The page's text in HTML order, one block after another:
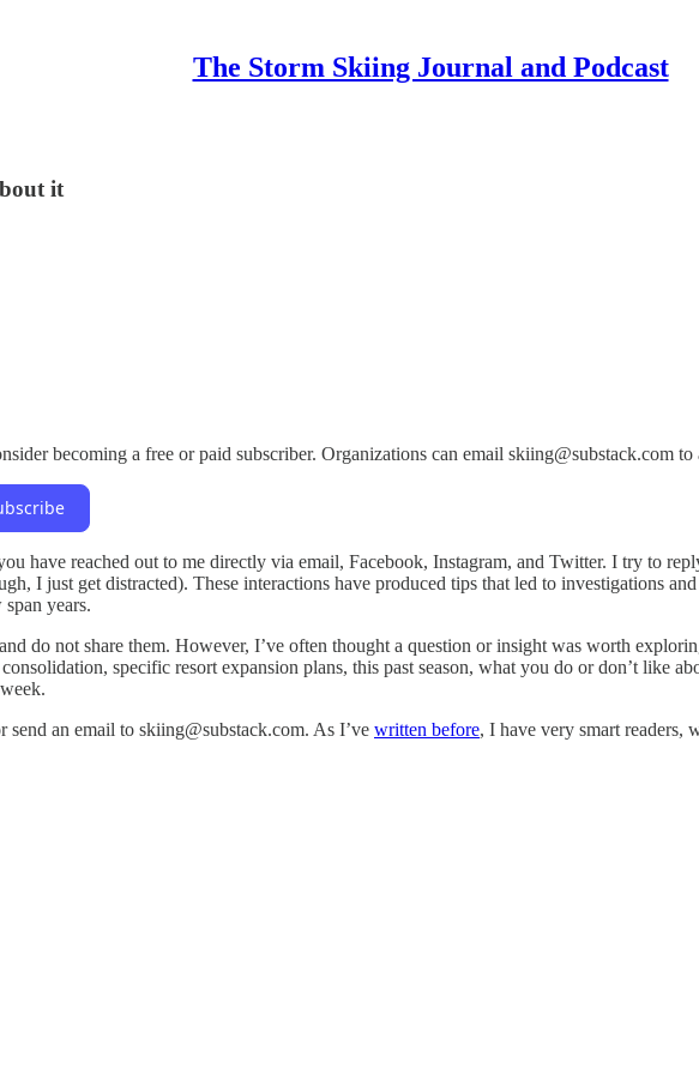
The Storm Skiing Journal and Podcast
it
becoming a free or paid subscriber. Organizations can email skiing@substack.com
have reached out to me directly via email, Facebook, Instagram, and Twitter. I try to
I just get distracted). These interactions have produced tips that led to investigations
years.
do not share them. However, I’ve often thought a question or insight was worth
specific resort expansion plans, this past season, what you do or don’t like
an email to skiing@substack.com. As I’ve written before, I have very smart readers,